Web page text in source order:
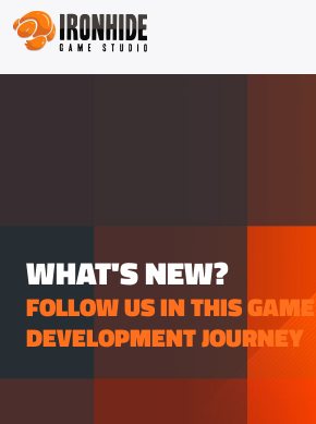
WHAT'S NEW?
FOLLOW US IN THIS GAME
DEVELOPMENT JOURNEY